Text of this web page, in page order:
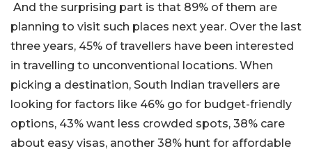
And the surprising part is that 89% of them are
planning to visit such places next year. Over the last
three years, 45% of travellers have been interested
in travelling to unconventional locations. When
picking a destination, South Indian travellers are
looking for factors like 46% go for budget-friendly
options, 43% want less crowded spots, 38% care
about easy visas, another 38% hunt for affordable